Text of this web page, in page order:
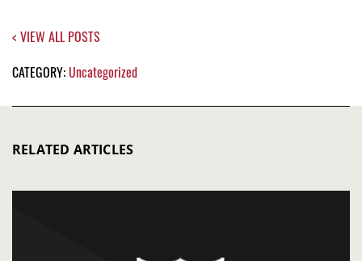
< VIEW ALL POSTS
CATEGORY:Uncategorized
RELATED ARTICLES